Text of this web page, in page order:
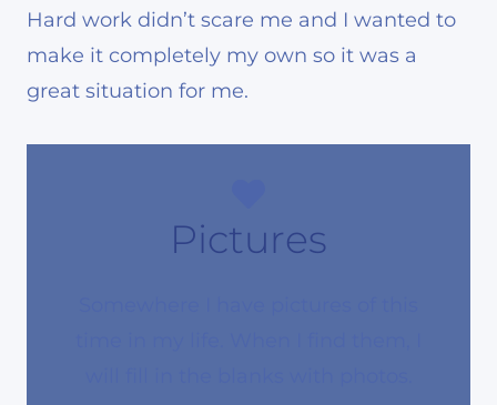
Hard work didn’t scare me and I wanted to
make it completely my own so it was a
great situation for me.
Pictures